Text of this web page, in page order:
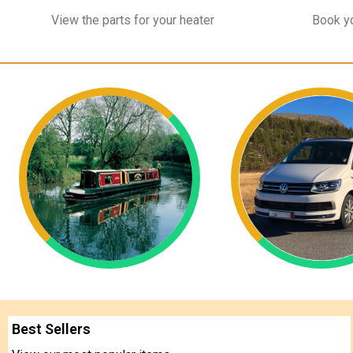
View the parts for your heater Book
Best Sellers